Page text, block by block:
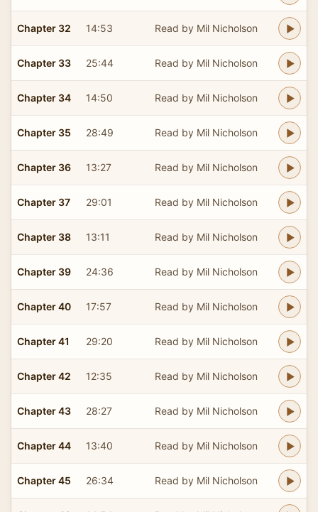
Chapter 32 14:53 Read by Mil Nicholson
Chapter 33 25:44 Read by Mil Nicholson
Chapter 34 14:50 Read by Mil Nicholson
Chapter 35 28:49 Read by Mil Nicholson
Chapter 36 13:27 Read by Mil Nicholson
Chapter 37 29:01 Read by Mil Nicholson
Chapter 38 13:11 Read by Mil Nicholson
Chapter 39 24:36 Read by Mil Nicholson
Chapter 40 17:57 Read by Mil Nicholson
Chapter 41 29:20 Read by Mil Nicholson
Chapter 42 12:35 Read by Mil Nicholson
Chapter 43 28:27 Read by Mil Nicholson
Chapter 44 13:40 Read by Mil Nicholson
Chapter 45 26:34 Read by Mil Nicholson